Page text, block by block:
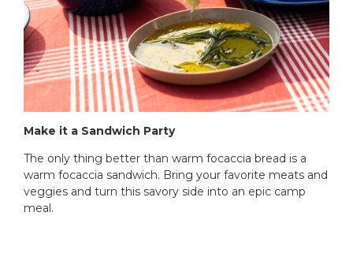
Make it a Sandwich Party
The only thing better than warm focaccia bread is a
warm focaccia sandwich. Bring your favorite meats and
veggies and turn this savory side into an epic camp
meal.